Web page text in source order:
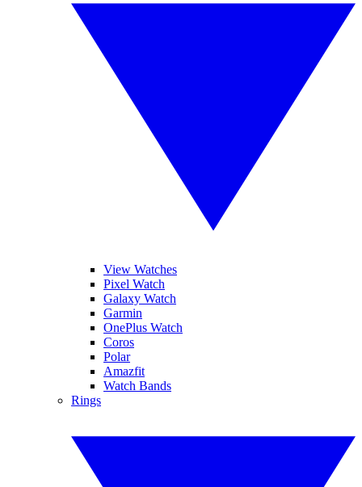
View Watches
Pixel Watch
Galaxy Watch
Garmin
OnePlus Watch
Coros
Polar
Amazfit
Watch Bands
Rings